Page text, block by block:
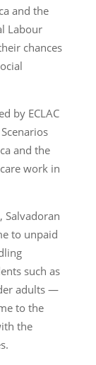
and the
Labour
chances
by ECLAC
and the
work in
Salvadoran
to unpaid
such as
adults —
to the
the